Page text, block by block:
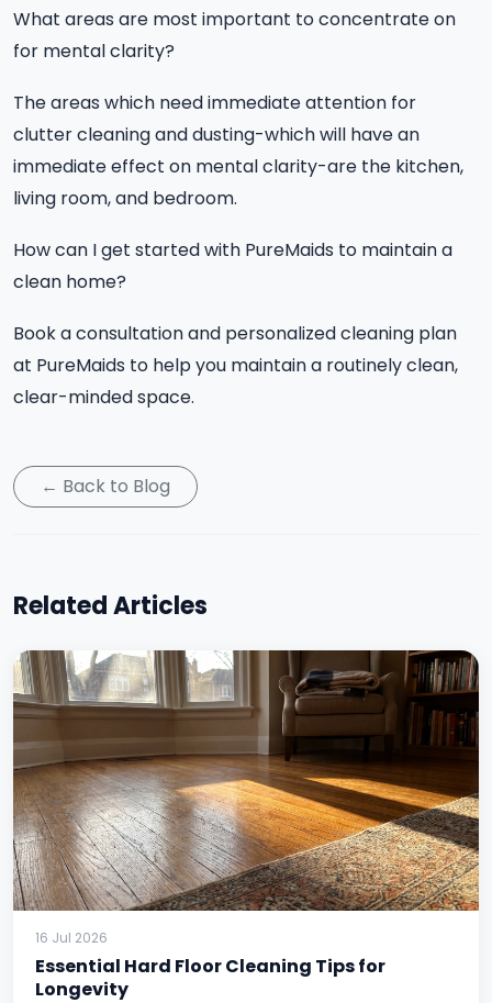
What areas are most important to concentrate on
for mental clarity?
The areas which need immediate attention for
clutter cleaning and dusting-which will have an
immediate effect on mental clarity-are the kitchen,
living room, and bedroom.
How can I get started with PureMaids to maintain a
clean home?
Book a consultation and personalized cleaning plan
at PureMaids to help you maintain a routinely clean,
clear-minded space.
← Back to Blog
Related Articles
16 Jul 2026
Essential Hard Floor Cleaning Tips for
Longevity